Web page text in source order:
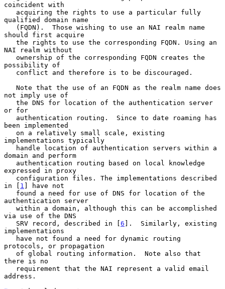
coincident with
qualified domain name
should first acquire
NAI realm without
possibility of
not imply use of
or for
been implemented
implementations typically
domain and perform
expressed in proxy
in [ 1 ] have not
authentication server
via use of the DNS
   SRV record, described in [
6 ].  Similarly, existing
implementations
protocols, or propagation
there is no
address.